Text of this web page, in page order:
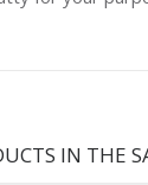
IN THE